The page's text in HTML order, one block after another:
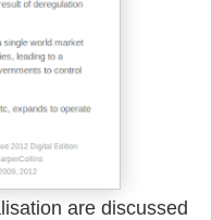
are discussed